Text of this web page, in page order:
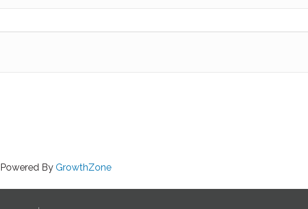
Powered By GrowthZone